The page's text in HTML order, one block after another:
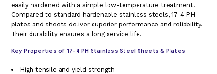
easily hardened with a simple low-temperature treatment.
Compared to standard hardenable stainless steels, 17-4 PH
plates and sheets deliver superior performance and reliability.
Their durability ensures a long service life.
Key Properties of 17-4 PH Stainless Steel Sheets & Plates
High tensile and yield strength